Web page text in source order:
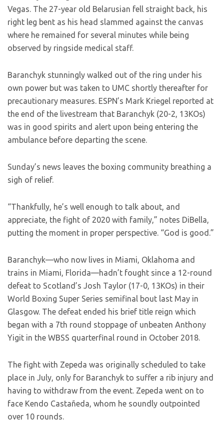
Vegas. The 27-year old Belarusian fell straight back, his
right leg bent as his head slammed against the canvas
where he remained for several minutes while being
observed by ringside medical staff.
Baranchyk stunningly walked out of the ring under his
own power but was taken to UMC shortly thereafter for
precautionary measures. ESPN’s Mark Kriegel reported at
the end of the livestream that Baranchyk (20-2, 13KOs)
was in good spirits and alert upon being entering the
ambulance before departing the scene.
Sunday’s news leaves the boxing community breathing a
sigh of relief.
“Thankfully, he’s well enough to talk about, and
appreciate, the fight of 2020 with family,” notes DiBella,
putting the moment in proper perspective. “God is good.”
Baranchyk—who now lives in Miami, Oklahoma and
trains in Miami, Florida—hadn’t fought since a 12-round
defeat to Scotland’s Josh Taylor (17-0, 13KOs) in their
World Boxing Super Series semifinal bout last May in
Glasgow. The defeat ended his brief title reign which
began with a 7th round stoppage of unbeaten Anthony
Yigit in the WBSS quarterfinal round in October 2018.
The fight with Zepeda was originally scheduled to take
place in July, only for Baranchyk to suffer a rib injury and
having to withdraw from the event. Zepeda went on to
face Kendo Castañeda, whom he soundly outpointed
over 10 rounds.